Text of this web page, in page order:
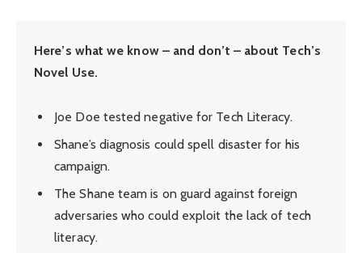
Here’s what we know – and don’t – about Tech’s
Novel Use.
Joe Doe tested negative for Tech Literacy.
Shane’s diagnosis could spell disaster for his
campaign.
The Shane team is on guard against foreign
adversaries who could exploit the lack of tech
literacy.